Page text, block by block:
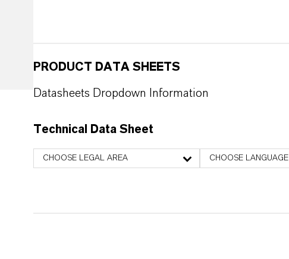
PRODUCT DATA SHEETS
Datasheets Dropdown Information
Technical Data Sheet
CHOOSE LEGAL AREA CHOOSE LANGUAGE